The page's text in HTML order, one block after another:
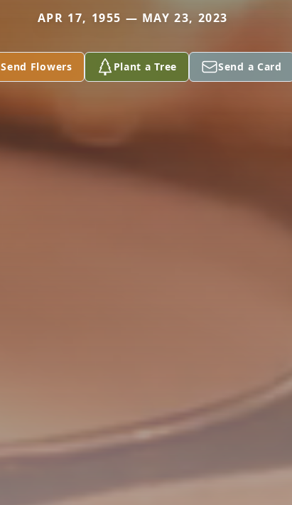
APR 17, 1955 — MAY 23, 2023
Send Flowers Plant a Tree Send a Card